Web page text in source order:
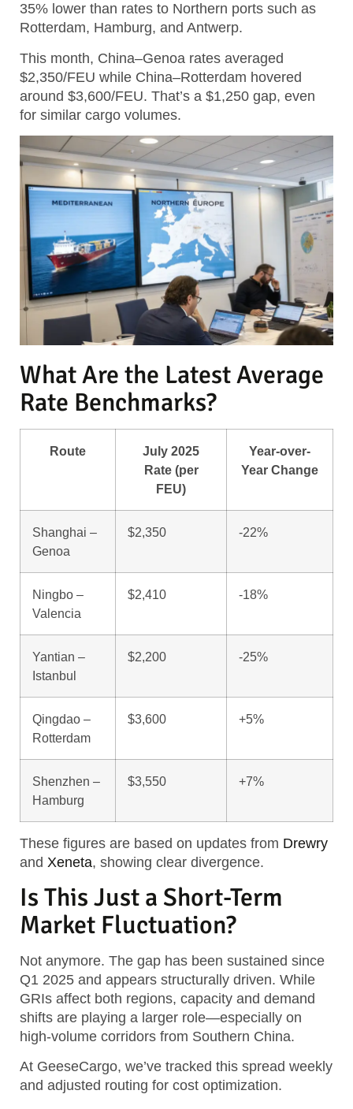
35% lower than rates to Northern ports such as
Rotterdam, Hamburg, and Antwerp.
This month, China–Genoa rates averaged
$2,350/FEU while China–Rotterdam hovered
around $3,600/FEU. That’s a $1,250 gap, even
for similar cargo volumes.
What Are the Latest Average
Rate Benchmarks?
Route
July 2025
Rate (per
FEU)
Year-over-
Year Change
Shanghai –
Genoa
$2,350 -22%
Ningbo –
Valencia
$2,410 -18%
Yantian –
Istanbul
$2,200 -25%
Qingdao –
Rotterdam
$3,600 +5%
Shenzhen –
Hamburg
$3,550 +7%
These figures are based on updates from Drewry
and Xeneta, showing clear divergence.
Is This Just a Short-Term
Market Fluctuation?
Not anymore. The gap has been sustained since
Q1 2025 and appears structurally driven. While
GRIs affect both regions, capacity and demand
shifts are playing a larger role—especially on
high-volume corridors from Southern China.
At GeeseCargo, we’ve tracked this spread weekly
and adjusted routing for cost optimization.